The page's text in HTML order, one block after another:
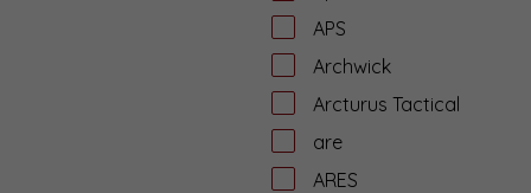
APS
Archwick
Arcturus Tactical
are
ARES